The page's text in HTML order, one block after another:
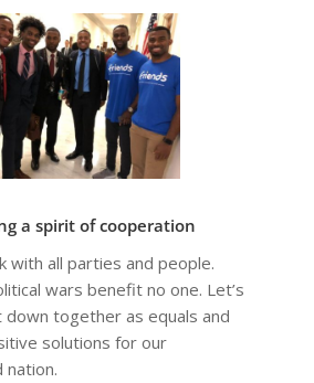
a spirit of cooperation
with all parties and people.
wars benefit no one. Let’s
down together as equals and
solutions for our
nation.